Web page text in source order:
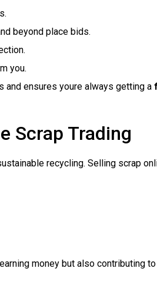
beyond place bids.
you.
ensures youre always getting a
Scrap Trading
recycling. Selling scrap
money but also contributing